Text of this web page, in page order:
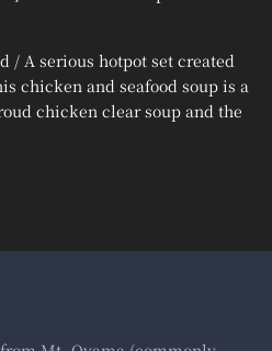
/ A serious hotpot set created
chicken and seafood soup is a
chicken clear soup and the